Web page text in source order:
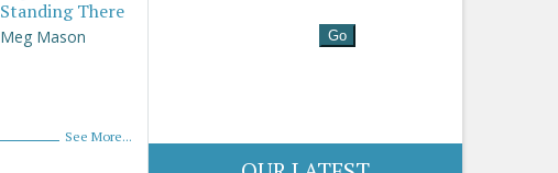
Standing There
Meg Mason
See More...